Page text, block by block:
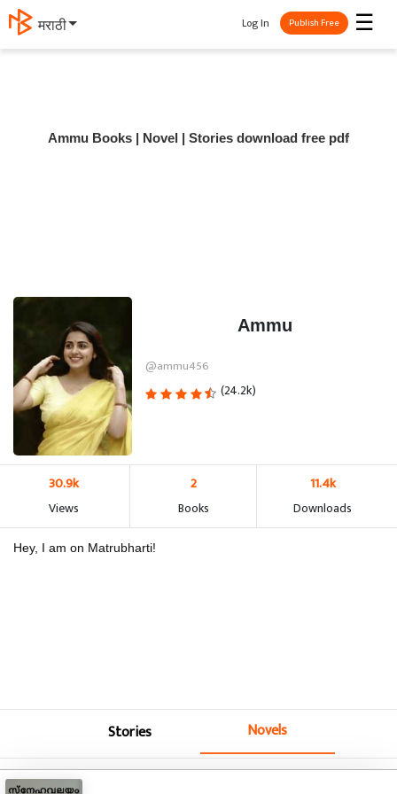
मराठी ☰
Log In Publish Free
Ammu Books | Novel | Stories download free pdf
Ammu
@ammu456
(24.2k)
30.9k
Views
2
Books
11.4k
Downloads
Hey, I am on Matrubharti!
Stories Novels